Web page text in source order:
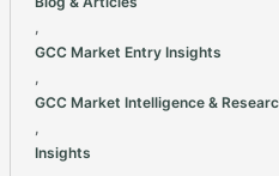
GCC Market Entry Insights
GCC Market Intelligence &
Insights